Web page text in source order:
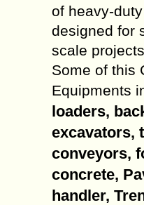
of heavy-
designed for
scale
Some of this
Equipments
loaders,
excavators,
conveyors,
concrete,
handler,